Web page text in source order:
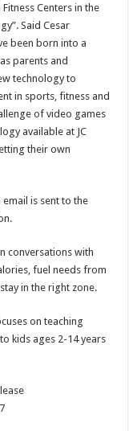
Centers in the
Said Cesar
been born into a
parents and
technology to
in sports, fitness and
of video games
available at JC
their own
is sent to the
conversations with
fuel needs from
in the right zone.
on teaching
kids ages 2-14 years